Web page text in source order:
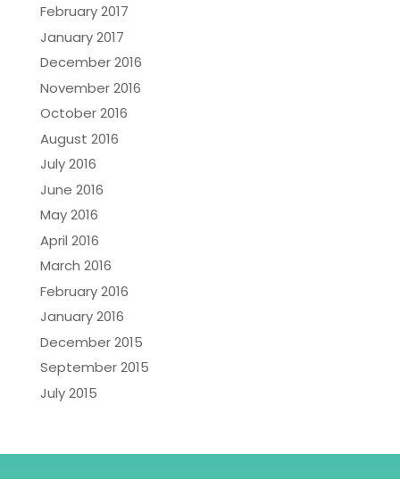
February 2017
January 2017
December 2016
November 2016
October 2016
August 2016
July 2016
June 2016
May 2016
April 2016
March 2016
February 2016
January 2016
December 2015
September 2015
July 2015